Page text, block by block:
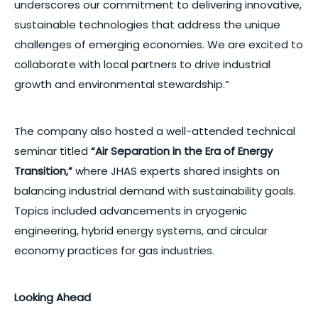
underscores our commitment to delivering innovative,
sustainable technologies that address the unique
challenges of emerging economies. We are excited to
collaborate with local partners to drive industrial
growth and environmental stewardship.”
The company also hosted a well-attended technical
seminar titled “Air Separation in the Era of Energy
Transition,”where JHAS experts shared insights on
balancing industrial demand with sustainability goals.
Topics included advancements in cryogenic
engineering, hybrid energy systems, and circular
economy practices for gas industries.
Looking Ahead